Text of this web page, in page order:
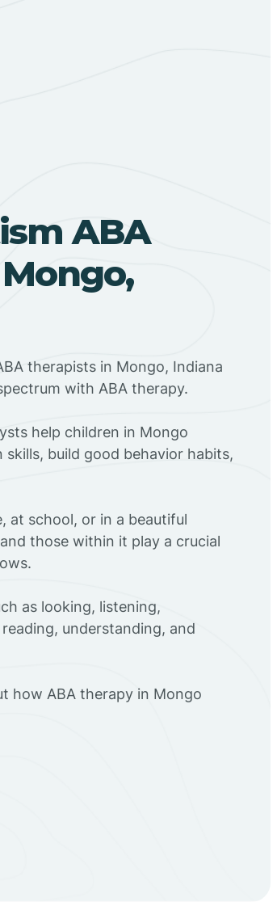
ABA
therapists in Mongo, Indiana
with ABA therapy.
help children in Mongo
build good behavior habits,
at school, or in a beautiful
those within it play a crucial
as looking, listening,
understanding, and
how ABA therapy in Mongo